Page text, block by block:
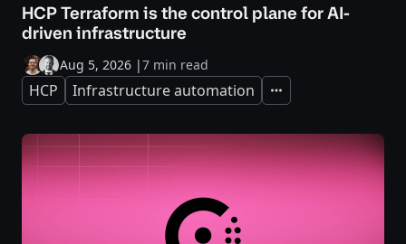
HCP Terraform is the control plane for AI-
driven infrastructure
Aug 5, 2026 |7 min read
HCP Infrastructure automation Expand